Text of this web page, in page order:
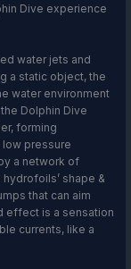
Dive experience
water jets and
a static object, the
water environment
Dolphin Dive
forming
low pressure
a network of
shape &
that can aim
effect is a sensation
currents, like a